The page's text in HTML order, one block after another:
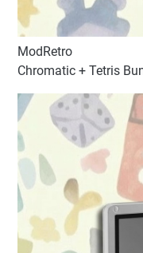
ModRetro
Chromatic + Tetris